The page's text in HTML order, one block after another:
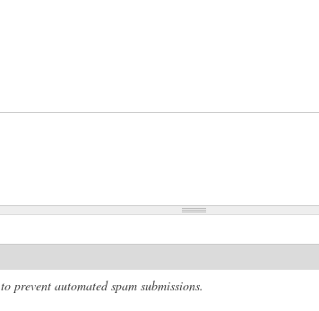
prevent automated spam submissions.